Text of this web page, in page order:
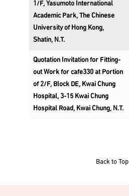
1/F, Yasumoto International
Academic Park, The Chinese
University of Hong Kong,
Shatin, N.T.
Quotation Invitation for Fitting-
out Work for cafe330 at Portion
of 2/F, Block DE, Kwai Chung
Hospital, 3-15 Kwai Chung
Hospital Road, Kwai Chung, N.T.
Back to Top